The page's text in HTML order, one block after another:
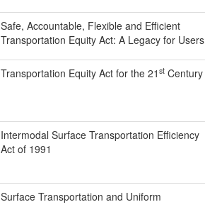
Safe, Accountable, Flexible and Efficient
Transportation Equity Act: A Legacy for Users
Transportation Equity Act for the 21 st Century
Intermodal Surface Transportation Efficiency
Act of 1991
Surface Transportation and Uniform